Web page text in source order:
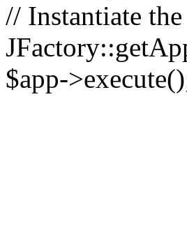
// Instantiate
$app-